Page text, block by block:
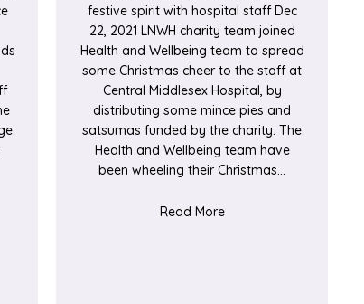
staff participate in tea trolley rounds
festive spirit with hospital staff Dec
22, 2021 LNWH charity team joined
Health and Wellbeing team to spread
some Christmas cheer to the staff at
Central Middlesex Hospital, by
distributing some mince pies and
satsumas funded by the charity. The
Health and Wellbeing team have
been wheeling their Christmas…
Read Moreabout Charity staff